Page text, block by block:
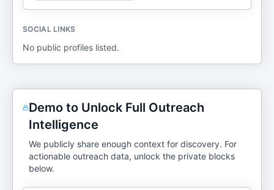
SOCIAL LINKS
No public profiles listed.
Demo to Unlock Full Outreach
Intelligence
We publicly share enough context for discovery. For
actionable outreach data, unlock the private blocks
below.